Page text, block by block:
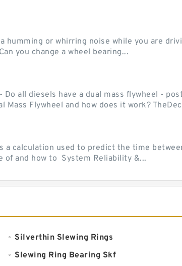
humming or whirring noise while you are
you change a wheel bearing...
all diesels have a dual mass flywheel -
Mass Flywheel and how does it work?
a calculation used to predict the time
of and how to System Reliability &...
Silverthin Slewing Rings
Slewing Ring Bearing Skf